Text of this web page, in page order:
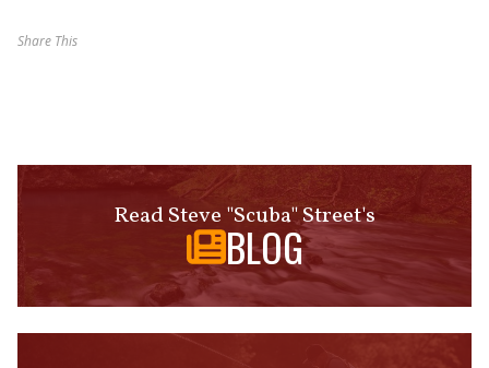
Share This
Read Steve "Scuba" Street's
BLOG